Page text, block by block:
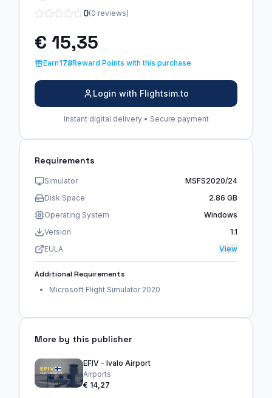
0(0 reviews)
€ 15,35
Earn178Reward Points with this purchase
Login with Flightsim.to
Instant digital delivery • Secure payment
Requirements
Simulator
MSFS2020/24
Disk Space
2.86 GB
Operating System
Windows
Version
1.1
EULA
View
Additional Requirements
Microsoft Flight Simulator 2020
More by this publisher
EFIV - Ivalo Airport
Airports
€ 14,27